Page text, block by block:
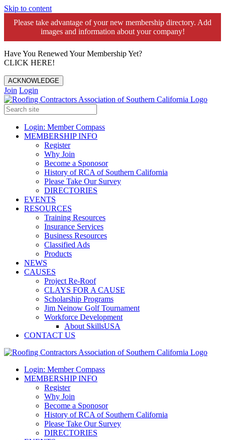
Skip to content
Please take advantage of your new membership directory. Add
images and information about your company!️
Have You Renewed Your Membership Yet?
CLICK HERE!
ACKNOWLEDGE
Join Login
Login: Member Compass
MEMBERSHIP INFO
Register
Why Join
Become a Sponosor
History of RCA of Southern California
Please Take Our Survey
DIRECTORIES
EVENTS
RESOURCES
Training Resources
Insurance Services
Business Resources
Classified Ads
Products
NEWS
CAUSES
Project Re-Roof
CLAYS FOR A CAUSE
Scholarship Programs
Jim Neinow Golf Tournament
Workforce Development
About SkillsUSA
CONTACT US
Login: Member Compass
MEMBERSHIP INFO
Register
Why Join
Become a Sponosor
History of RCA of Southern California
Please Take Our Survey
DIRECTORIES